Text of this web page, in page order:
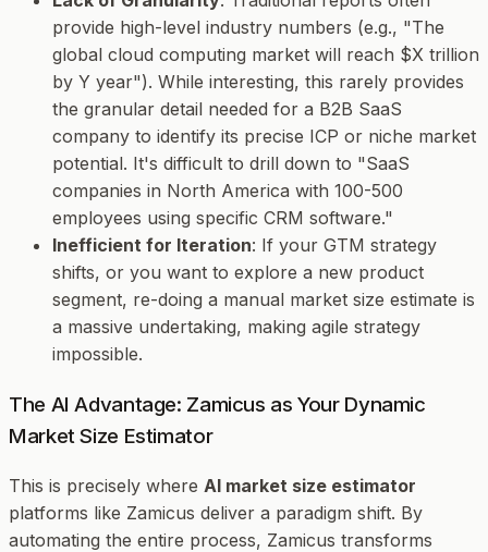
provide high-level industry numbers (e.g., "The
global cloud computing market will reach $X trillion
by Y year"). While interesting, this rarely provides
the granular detail needed for a B2B SaaS
company to identify its precise ICP or niche market
potential. It's difficult to drill down to "SaaS
companies in North America with 100-500
employees using specific CRM software."
Inefficient for Iteration: If your GTM strategy
shifts, or you want to explore a new product
segment, re-doing a manual market size estimate is
a massive undertaking, making agile strategy
impossible.
The AI Advantage: Zamicus as Your Dynamic
Market Size Estimator
This is precisely where AI market size estimator
platforms like Zamicus deliver a paradigm shift. By
automating the entire process, Zamicus transforms